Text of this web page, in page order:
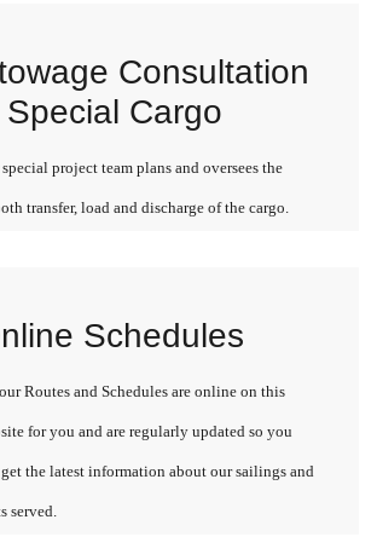
Consultation
Special Cargo
project team plans and oversees the
transfer, load and discharge of the cargo.
Schedules
Routes and Schedules are online on this
for you and are regularly updated so you
the latest information about our sailings and
served.